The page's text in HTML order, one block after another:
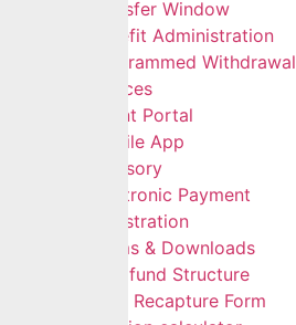
Transfer Window
Benefit Administration
Programmed Withdrawal
Self Services
Client Portal
Mobile App
Advisory
Electronic Payment
Registration
Forms & Downloads
Multifund Structure
Data Recapture Form